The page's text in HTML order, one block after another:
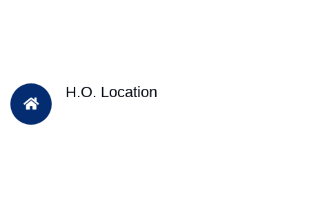
H.O. Location